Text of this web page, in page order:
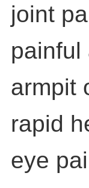
joint
painful
armpit
rapid
eye